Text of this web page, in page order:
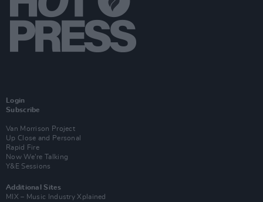
Login
Subscribe
Van Morrison Project
Up Close and Personal
Rapid Fire
Now We’re Talking
Y&E Sessions
Additional Sites
MIX – Music Industry Xplained